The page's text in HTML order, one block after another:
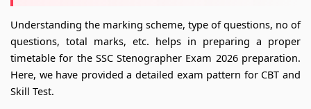
Understanding the marking scheme, type of questions, no of
questions, total marks, etc. helps in preparing a proper
timetable for the SSC Stenographer Exam 2026 preparation.
Here, we have provided a detailed exam pattern for CBT and
Skill Test.